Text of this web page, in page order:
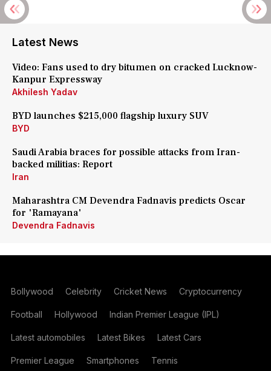
Latest News
Video: Fans used to dry bitumen on cracked Lucknow-
Kanpur Expressway
Akhilesh Yadav
BYD launches $215,000 flagship luxury SUV
BYD
Saudi Arabia braces for possible attacks from Iran-
backed militias: Report
Iran
Maharashtra CM Devendra Fadnavis predicts Oscar
for 'Ramayana'
Devendra Fadnavis
Bollywood Celebrity Cricket News Cryptocurrency
Football Hollywood Indian Premier League (IPL)
Latest automobiles Latest Bikes Latest Cars
Premier League Smartphones Tennis